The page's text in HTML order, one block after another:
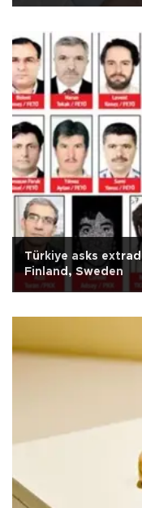
Türkiye asks
Finland, Sweden